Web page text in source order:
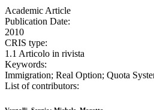
Academic Article
Publication Date:
2010
CRIS type:
1.1 Articolo in rivista
Keywords:
Immigration; Real Option; Quota
List of contributors: